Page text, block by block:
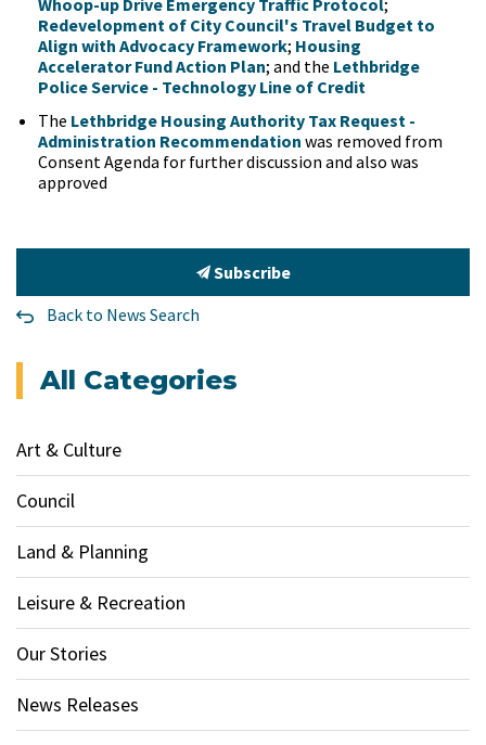
Whoop-up Drive Emergency Traffic Protocol;
Redevelopment of City Council's Travel Budget to
Align with Advocacy Framework; Housing
Accelerator Fund Action Plan; and the Lethbridge
Police Service - Technology Line of Credit
The Lethbridge Housing Authority Tax Request -
Administration Recommendation was removed from
Consent Agenda for further discussion and also was
approved
Subscribe
Back to News Search
All Categories
Art & Culture
Council
Land & Planning
Leisure & Recreation
Our Stories
News Releases